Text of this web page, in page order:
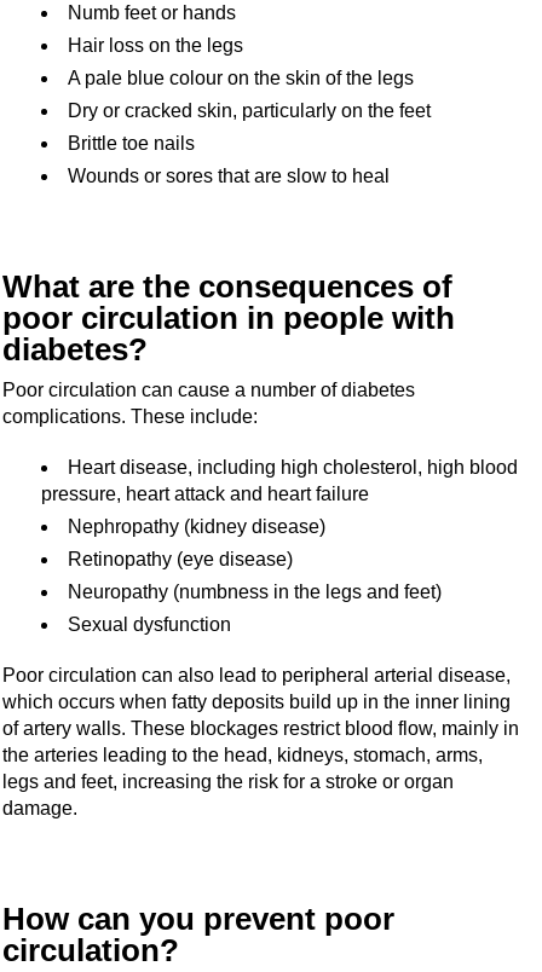
Numb feet or hands
Hair loss on the legs
A pale blue colour on the skin of the legs
Dry or cracked skin, particularly on the feet
Brittle toe nails
Wounds or sores that are slow to heal
What are the consequences of
poor circulation in people with
diabetes?
Poor circulation can cause a number of diabetes
complications. These include:
Heart disease, including high cholesterol, high blood
pressure, heart attack and heart failure
Nephropathy (kidney disease)
Retinopathy (eye disease)
Neuropathy (numbness in the legs and feet)
Sexual dysfunction
Poor circulation can also lead to peripheral arterial disease,
which occurs when fatty deposits build up in the inner lining
of artery walls. These blockages restrict blood flow, mainly in
the arteries leading to the head, kidneys, stomach, arms,
legs and feet, increasing the risk for a stroke or organ
damage.
How can you prevent poor
circulation?